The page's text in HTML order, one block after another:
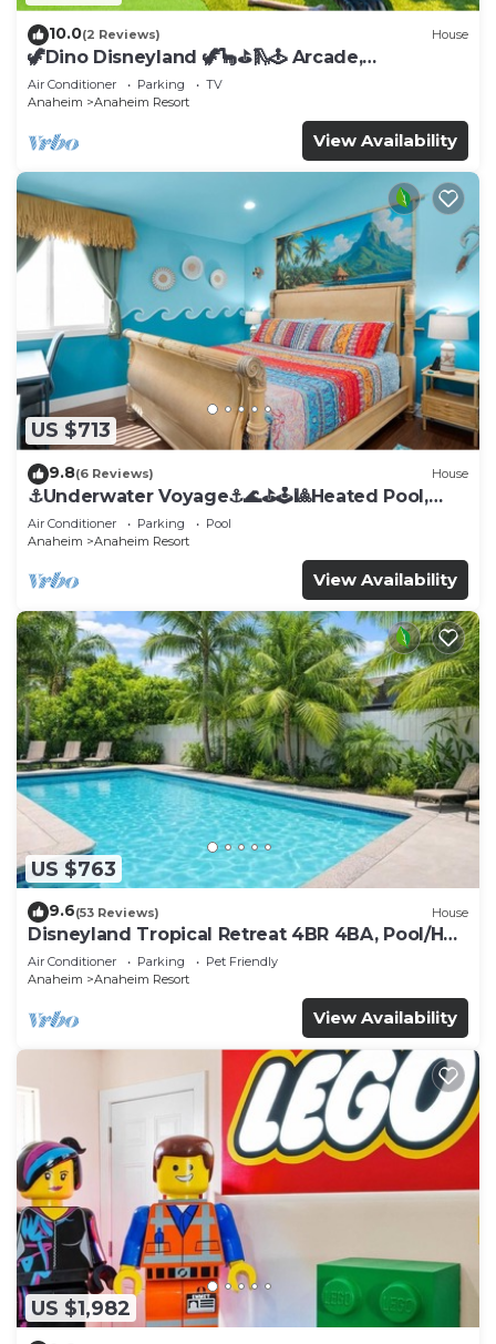
10.0(2 Reviews) House
🦖Dino Disneyland 🦖🦕⛳️🛝🕹 Arcade,
Playground & More!
Air Conditioner Parking
TV
Anaheim
Anaheim Resort
View Availability
US $713
9.8(6 Reviews) House
⚓️Underwater Voyage⚓️🌊⛳️🕹🎱Heated Pool,
Arcade, more!
Air Conditioner Parking
Pool
Anaheim
Anaheim Resort
View Availability
US $763
9.6(53 Reviews) House
Disneyland Tropical Retreat 4BR 4BA, Pool/Hot
Tub
Air Conditioner Parking
Pet Friendly
Anaheim
Anaheim Resort
View Availability
US $1,982